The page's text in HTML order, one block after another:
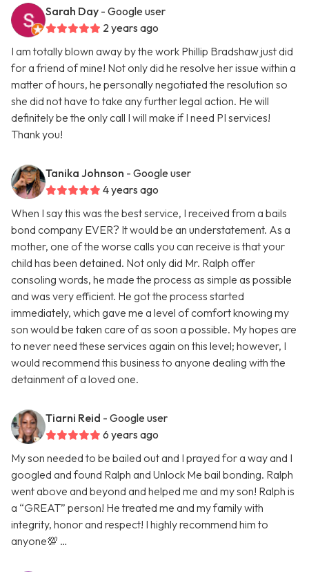
Sarah Day - Google user
2 years ago
I am totally blown away by the work Phillip Bradshaw just did
for a friend of mine! Not only did he resolve her issue within a
matter of hours, he personally negotiated the resolution so
she did not have to take any further legal action. He will
definitely be the only call I will make if I need PI services!
Thank you!
Tanika Johnson - Google user
4 years ago
When I say this was the best service, I received from a bails
bond company EVER? It would be an understatement. As a
mother, one of the worse calls you can receive is that your
child has been detained. Not only did Mr. Ralph offer
consoling words, he made the process as simple as possible
and was very efficient. He got the process started
immediately, which gave me a level of comfort knowing my
son would be taken care of as soon a possible. My hopes are
to never need these services again on this level; however, I
would recommend this business to anyone dealing with the
detainment of a loved one.
Tiarni Reid - Google user
6 years ago
My son needed to be bailed out and I prayed for a way and I
googled and found Ralph and Unlock Me bail bonding. Ralph
went above and beyond and helped me and my son! Ralph is
a “GREAT” person! He treated me and my family with
integrity, honor and respect! I highly recommend him to
anyone💯 …